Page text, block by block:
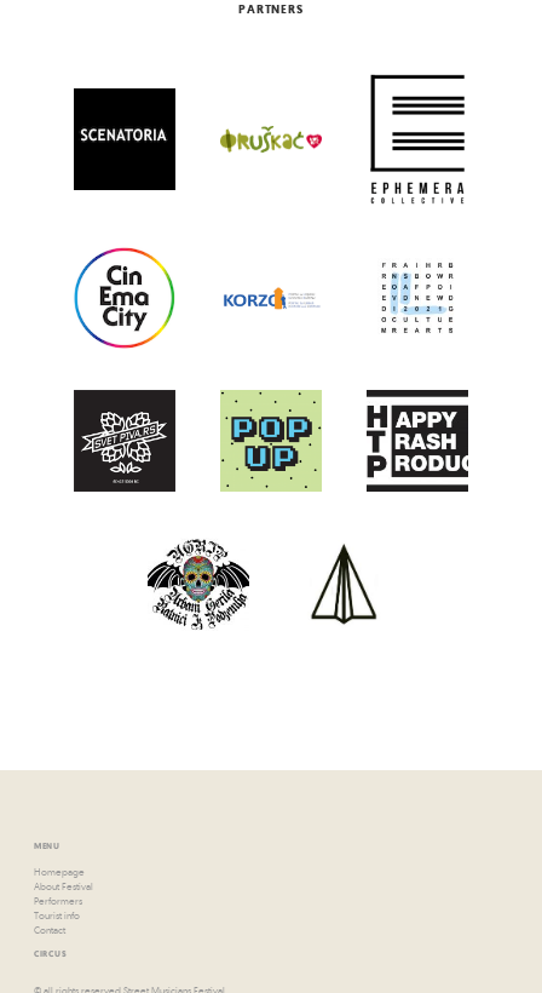
PARTNERS
MENU
Homepage
About Festival
Performers
Tourist info
Contact
CIRCUS
© all rights reserved Street Musicians Festival